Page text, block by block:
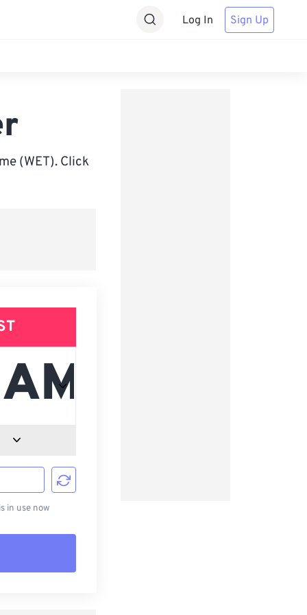
Log In Sign Up
(WET). Click
in use now